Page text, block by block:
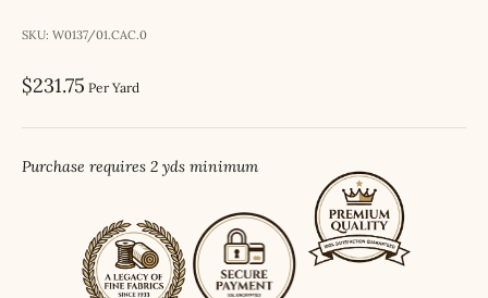
SKU: W0137/01.CAC.0
Sale price
$231.75 Per Yard
Purchase requires 2 yds minimum